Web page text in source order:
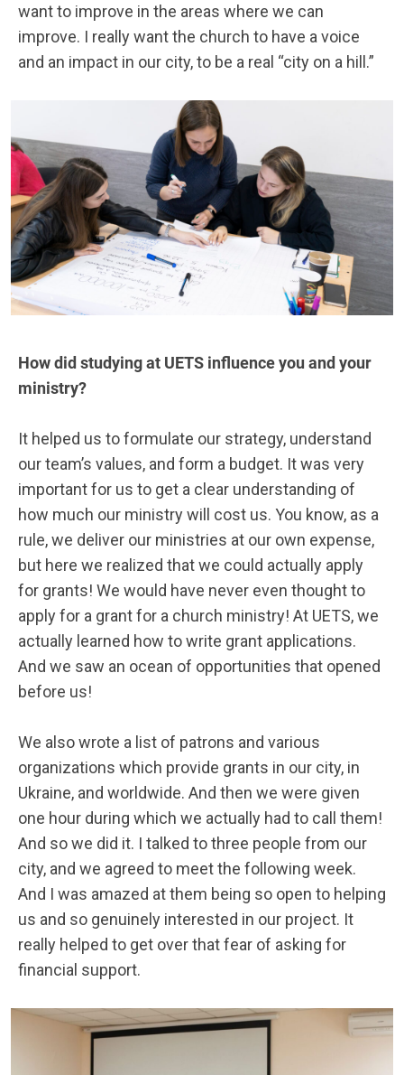
want to improve in the areas where we can
improve. I really want the church to have a voice
and an impact in our city, to be a real “city on a hill.”
How did studying at UETS influence you and your
ministry?
It helped us to formulate our strategy, understand
our team’s values, and form a budget. It was very
important for us to get a clear understanding of
how much our ministry will cost us. You know, as a
rule, we deliver our ministries at our own expense,
but here we realized that we could actually apply
for grants! We would have never even thought to
apply for a grant for a church ministry! At UETS, we
actually learned how to write grant applications.
And we saw an ocean of opportunities that opened
before us!
We also wrote a list of patrons and various
organizations which provide grants in our city, in
Ukraine, and worldwide. And then we were given
one hour during which we actually had to call them!
And so we did it. I talked to three people from our
city, and we agreed to meet the following week.
And I was amazed at them being so open to helping
us and so genuinely interested in our project. It
really helped to get over that fear of asking for
financial support.